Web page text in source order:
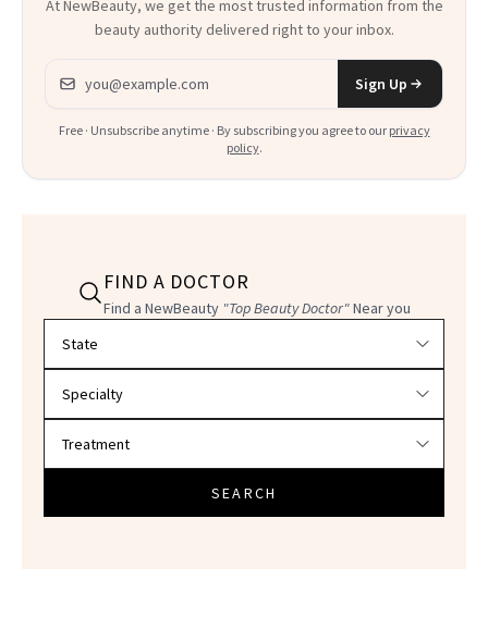
At NewBeauty, we get the most trusted information from the
beauty authority delivered right to your inbox.
Email address
Sign Up
Free · Unsubscribe anytime · By subscribing you agree to our privacy
policy.
FIND A DOCTOR
Find a NewBeauty "Top Beauty Doctor"Near you
SEARCH